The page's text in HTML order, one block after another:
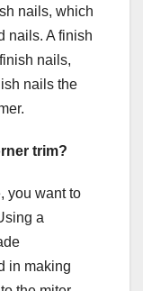
nails, which
nails. A finish
nails,
nails the
trim?
you want to
a
in making